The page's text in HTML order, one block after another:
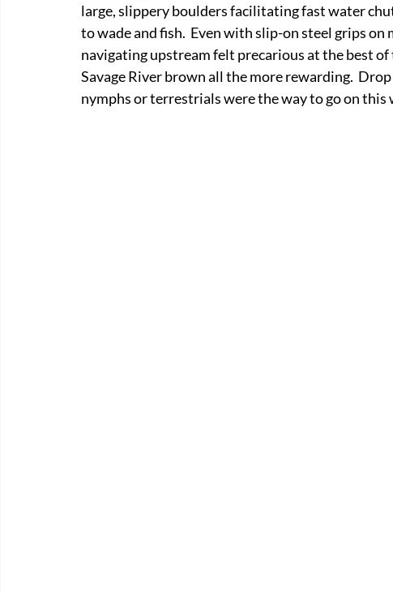
large, slippery boulders facilitating fast water
to wade and fish.  Even with slip-on steel grips on
navigating upstream felt precarious at the best
Savage River brown all the more rewarding.
nymphs or terrestrials were the way to go on this